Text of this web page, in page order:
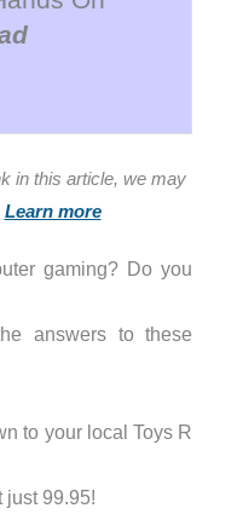
in this article, we may
Learn more
gaming? Do you
answers to these
to your local Toys R
just 99.95!